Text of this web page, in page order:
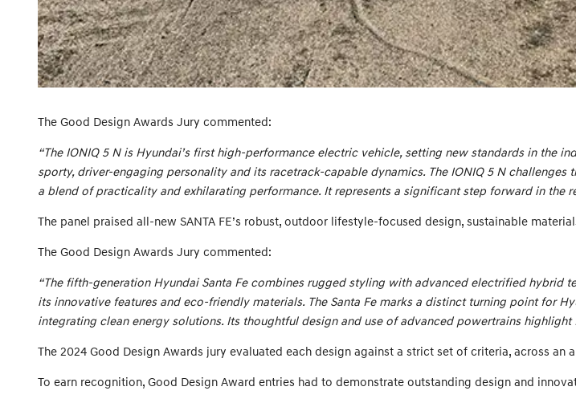
The Good Design Awards Jury commented:
“The IONIQ 5 N is Hyundai’s first high-performance electric vehicle, setting new standards in
sporty, driver-engaging personality and its racetrack-capable dynamics. The IONIQ 5 N
a blend of practicality and exhilarating performance. It represents a significant step forward in the
The panel praised all-new SANTA FE’s robust, outdoor lifestyle-focused design, sustainable
The Good Design Awards Jury commented:
“The fifth-generation Hyundai Santa Fe combines rugged styling with advanced electrified hybrid
its innovative features and eco-friendly materials. The Santa Fe marks a distinct turning point for
integrating clean energy solutions. Its thoughtful design and use of advanced powertrains
The 2024 Good Design Awards jury evaluated each design against a strict set of criteria, across
To earn recognition, Good Design Award entries had to demonstrate outstanding design and